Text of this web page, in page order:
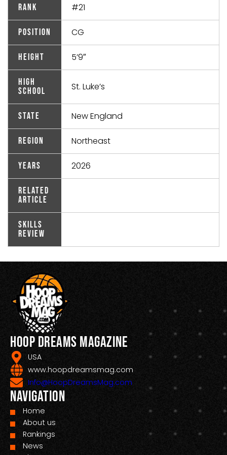
Rank #21
Position CG
Height 5’9″
High
School
St. Luke’s
State New England
Region Northeast
Years 2026
Related
Article
Skills
Review
Hoop Dreams Magazine
USA
www.hoopdreamsmag.com
Info@HoopDreamsMag.com
Navigation
Home
About us
Rankings
News